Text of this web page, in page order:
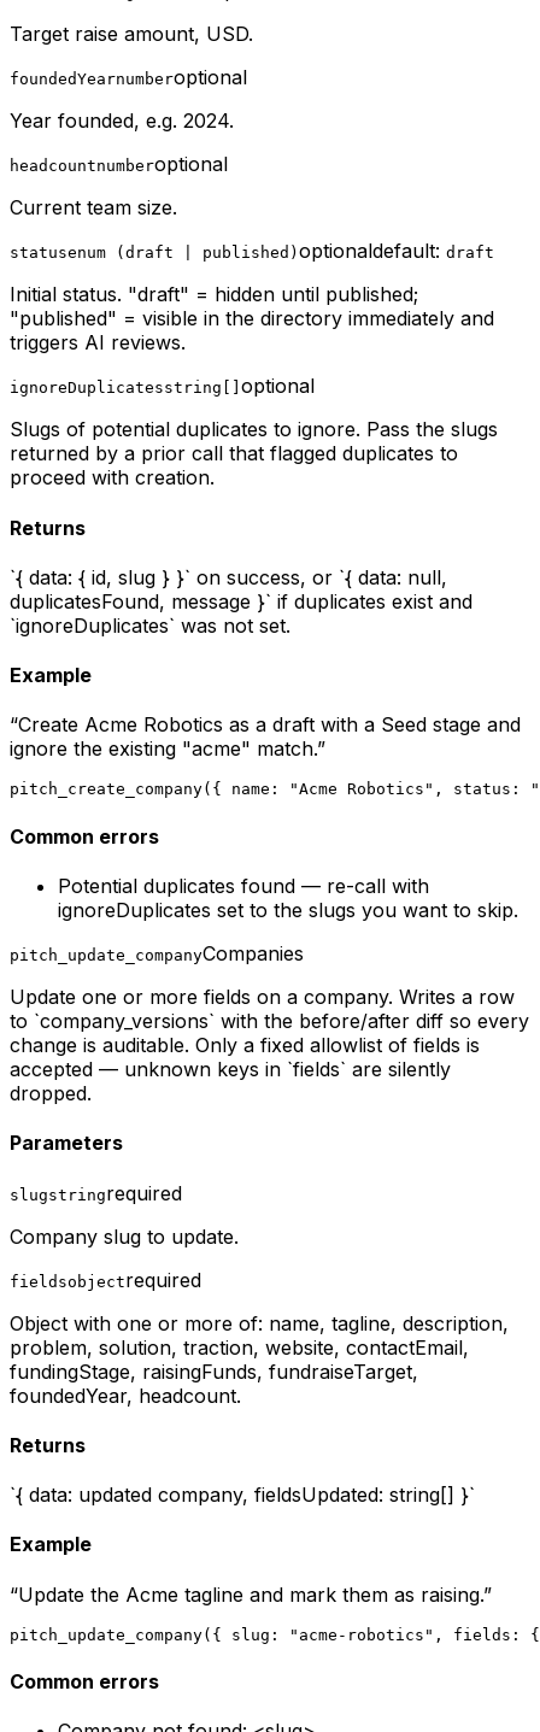
Target raise amount, USD.
foundedYearnumberoptional
Year founded, e.g. 2024.
headcountnumberoptional
Current team size.
statusenum (draft | published) optionaldefault: draft
Initial status. "draft" = hidden until published;
"published" = visible in the directory immediately and
triggers AI reviews.
ignoreDuplicatesstring[] optional
Slugs of potential duplicates to ignore. Pass the slugs
returned by a prior call that flagged duplicates to
proceed with creation.
Returns
`{ data: { id, slug } }` on success, or `{ data: null,
duplicatesFound, message }` if duplicates exist and
`ignoreDuplicates` was not set.
Example
“Create Acme Robotics as a draft with a Seed stage and
ignore the existing "acme" match.”
pitch_create_company({ name: "Acme Robotics",
Common errors
Potential duplicates found — re-call with
ignoreDuplicates set to the slugs you want to skip.
pitch_update_companyCompanies
Update one or more fields on a company. Writes a row
to `company_versions` with the before/after diff so every
change is auditable. Only a fixed allowlist of fields is
accepted — unknown keys in `fields` are silently
dropped.
Parameters
slugstringrequired
Company slug to update.
fieldsobjectrequired
Object with one or more of: name, tagline, description,
problem, solution, traction, website, contactEmail,
fundingStage, raisingFunds, fundraiseTarget,
foundedYear, headcount.
Returns
`{ data: updated company, fieldsUpdated: string[] }`
Example
“Update the Acme tagline and mark them as raising.”
pitch_update_company({ slug: "acme-robotics",
Common errors